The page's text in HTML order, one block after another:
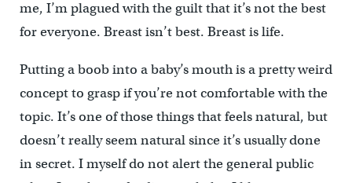
me, I’m plagued with the guilt that it’s not the best
for everyone. Breast isn’t best. Breast is life.
Putting a boob into a baby’s mouth is a pretty weird
concept to grasp if you’re not comfortable with the
topic. It’s one of those things that feels natural, but
doesn’t really seem natural since it’s usually done
in secret. I myself do not alert the general public